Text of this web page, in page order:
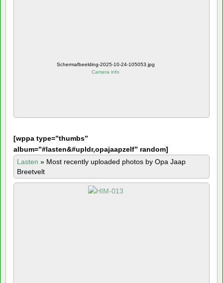
Schermafbeelding-2025-10-24-105053.jpg
Camera info
[wppa type=”thumbs”
album=”#lasten&#upldr,opajaapzelf” random]
Lasten » Most recently uploaded photos by Opa Jaap
Breetvelt